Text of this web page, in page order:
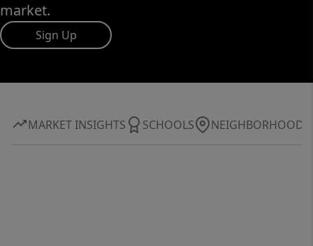
market.
Sign Up
MARKET INSIGHTS SCHOOLS NEIGHBORHOOD